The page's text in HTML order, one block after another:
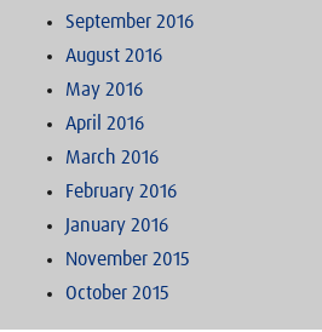
September 2016
August 2016
May 2016
April 2016
March 2016
February 2016
January 2016
November 2015
October 2015